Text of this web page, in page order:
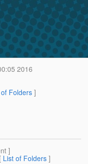
2016
Folders ]
]
List of Folders ]